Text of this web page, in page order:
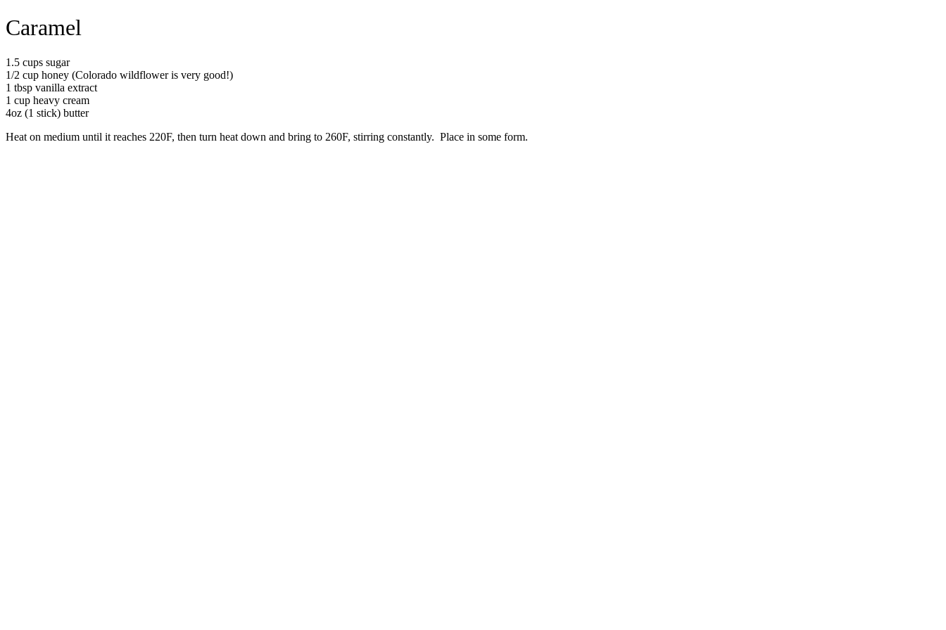
Caramel
1.5 cups sugar
1/2 cup honey (Colorado wildflower is very good!)
1 tbsp vanilla extract
1 cup heavy cream
4oz (1 stick) butter
Heat on medium until it reaches 220F, then turn heat down and bring to 260F, stirring constantly. Place in some form.